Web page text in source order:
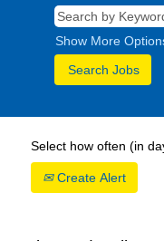
Show More
Select how often (in
Create Alert